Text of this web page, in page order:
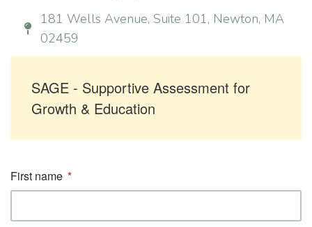
181 Wells Avenue, Suite 101, Newton, MA
02459